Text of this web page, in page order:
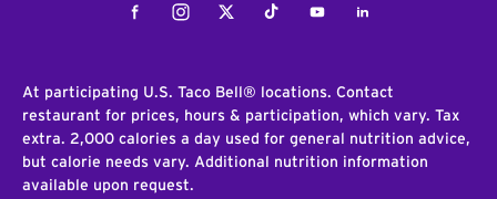
FacebookInstagramTwitterTiktokYoutubeLinkedIn
At participating U.S. Taco Bell® locations. Contact
restaurant for prices, hours & participation, which vary. Tax
extra. 2,000 calories a day used for general nutrition advice,
but calorie needs vary. Additional nutrition information
available upon request.